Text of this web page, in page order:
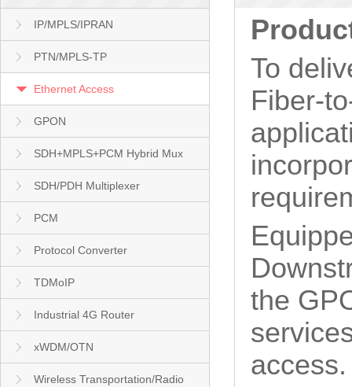
IP/MPLS/IPRAN
PTN/MPLS-TP
Ethernet Access
GPON
SDH+MPLS+PCM Hybrid Mux
SDH/PDH Multiplexer
PCM
Protocol Converter
TDMoIP
Industrial 4G Router
xWDM/OTN
Wireless Transportation/Radio
To
Fiber-
the
access.